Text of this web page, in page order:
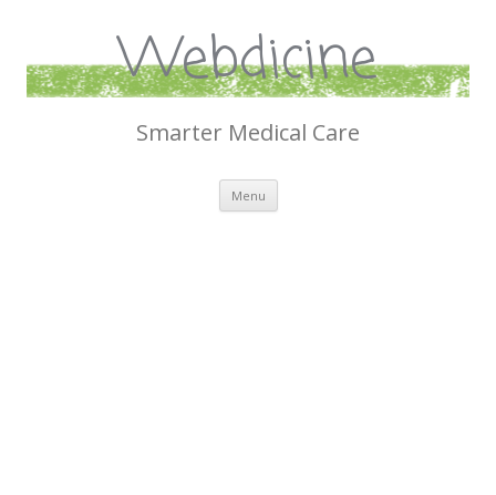
Webdicine
Smarter Medical Care
Menu Skip
content